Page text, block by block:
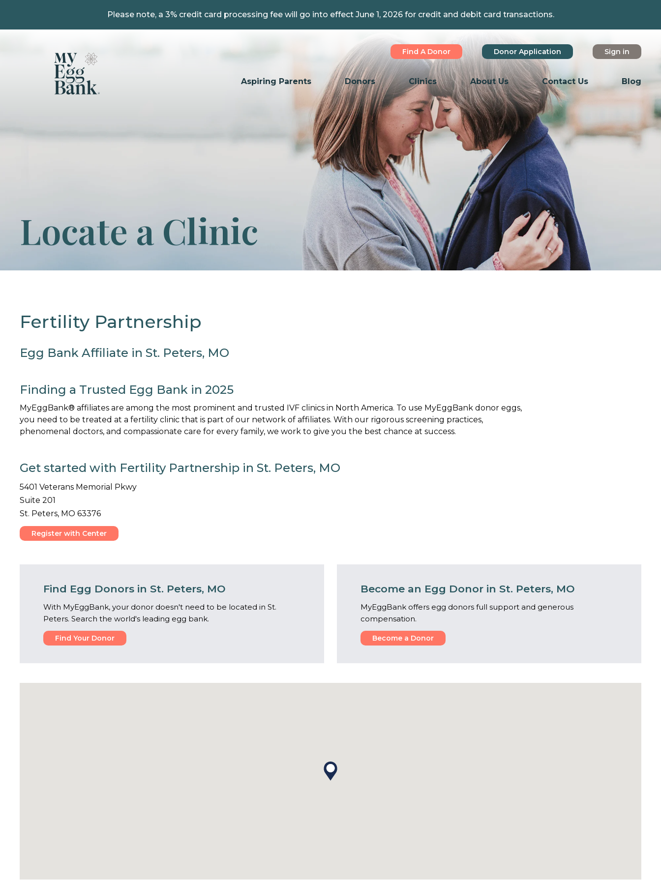
Please note, a 3% credit card processing fee will go into effect June 1, 2026 for credit and debit card transactions.
Find A Donor Donor Application Sign in
Aspiring Parents Donors Clinics About Us Contact Us Blog
Locate a Clinic
Fertility Partnership
Egg Bank Affiliate in St. Peters, MO
Finding a Trusted Egg Bank in 2025
MyEggBank® affiliates are among the most prominent and trusted IVF clinics in North America. To use MyEggBank donor eggs,
you need to be treated at a fertility clinic that is part of our network of affiliates. With our rigorous screening practices,
phenomenal doctors, and compassionate care for every family, we work to give you the best chance at success.
Get started with Fertility Partnership in St. Peters, MO
5401 Veterans Memorial Pkwy
Suite 201
St. Peters, MO 63376
Register with Center
Find Egg Donors in St. Peters, MO
With MyEggBank, your donor doesn't need to be located in St.
Peters. Search the world's leading egg bank.
Find Your Donor
Become an Egg Donor in St. Peters, MO
MyEggBank offers egg donors full support and generous
compensation.
Become a Donor